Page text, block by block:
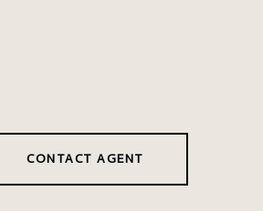
CONTACT AGENT